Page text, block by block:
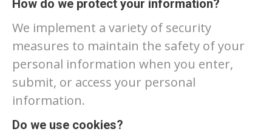
How do we protect your information?
We implement a variety of security
measures to maintain the safety of your
personal information when you enter,
submit, or access your personal
information.
Do we use cookies?